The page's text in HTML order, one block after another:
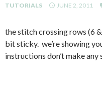
TUTORIALS JUNE 2, 2011
the stitch crossing rows (6
bit sticky. we’re showing
instructions don’t make any